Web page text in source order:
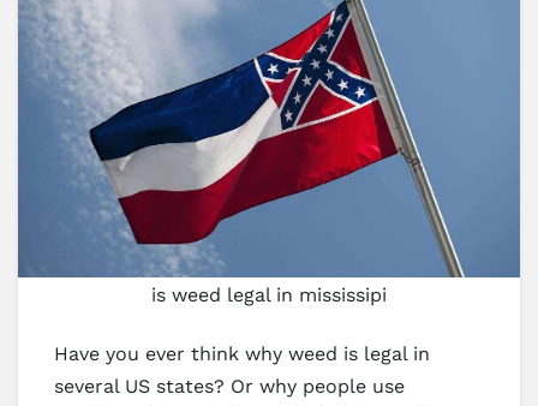
is weed legal in mississipi
Have you ever think why weed is legal in
several US states? Or why people use